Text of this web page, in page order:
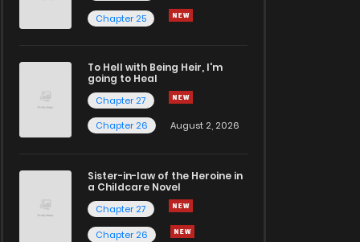
Chapter 25
To Hell with Being Heir, I'm
going to Heal
Chapter 27
Chapter 26
August 2, 2026
Sister-in-law of the Heroine in
a Childcare Novel
Chapter 27
Chapter 26